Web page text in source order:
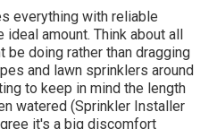
everything with reliable
amount. Think about all
be doing rather than dragging
and lawn sprinklers around
to keep in mind the length
watered (Sprinkler Installer
it's a big discomfort